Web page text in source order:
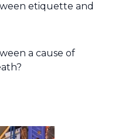
etiquette and
a cause of